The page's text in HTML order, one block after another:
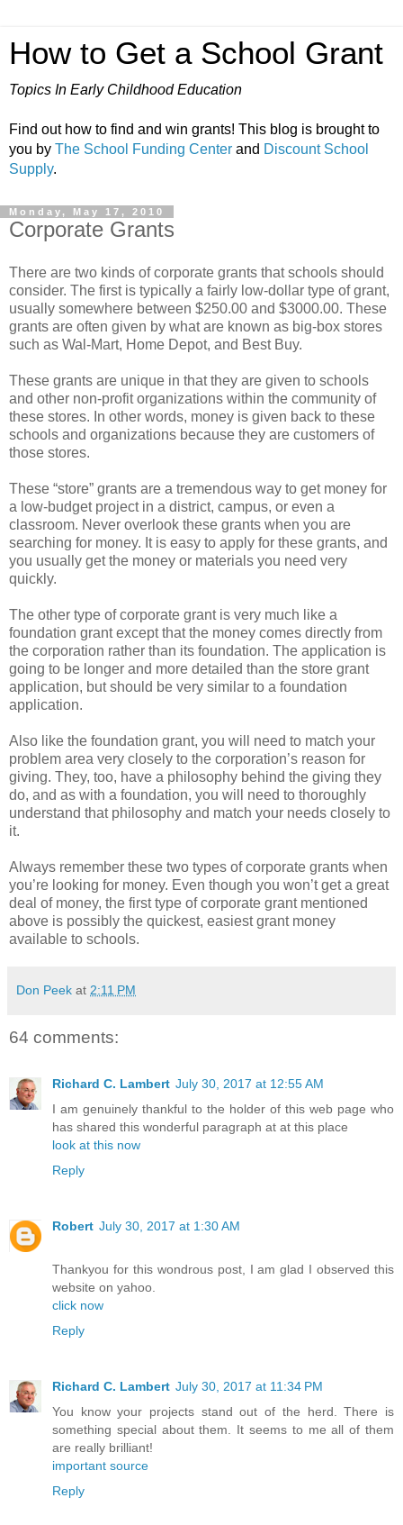
How to Get a School Grant
Topics In Early Childhood Education
Find out how to find and win grants! This blog is brought to
you by The School Funding Center and Discount School
Supply.
Monday, May 17, 2010
Corporate Grants
There are two kinds of corporate grants that schools should
consider. The first is typically a fairly low-dollar type of grant,
usually somewhere between $250.00 and $3000.00. These
grants are often given by what are known as big-box stores
such as Wal-Mart, Home Depot, and Best Buy.
These grants are unique in that they are given to schools
and other non-profit organizations within the community of
these stores. In other words, money is given back to these
schools and organizations because they are customers of
those stores.
These “store” grants are a tremendous way to get money for
a low-budget project in a district, campus, or even a
classroom. Never overlook these grants when you are
searching for money. It is easy to apply for these grants, and
you usually get the money or materials you need very
quickly.
The other type of corporate grant is very much like a
foundation grant except that the money comes directly from
the corporation rather than its foundation. The application is
going to be longer and more detailed than the store grant
application, but should be very similar to a foundation
application.
Also like the foundation grant, you will need to match your
problem area very closely to the corporation’s reason for
giving. They, too, have a philosophy behind the giving they
do, and as with a foundation, you will need to thoroughly
understand that philosophy and match your needs closely to
it.
Always remember these two types of corporate grants when
you’re looking for money. Even though you won’t get a great
deal of money, the first type of corporate grant mentioned
above is possibly the quickest, easiest grant money
available to schools.
Don Peek at 2:11 PM
64 comments:
Richard C. Lambert July 30, 2017 at 12:55 AM
I am genuinely thankful to the holder of this web page who
has shared this wonderful paragraph at at this place
look at this now
Reply
Robert July 30, 2017 at 1:30 AM
Thankyou for this wondrous post, I am glad I observed this
website on yahoo.
click now
Reply
Richard C. Lambert July 30, 2017 at 11:34 PM
You know your projects stand out of the herd. There is
something special about them. It seems to me all of them
are really brilliant!
important source
Reply